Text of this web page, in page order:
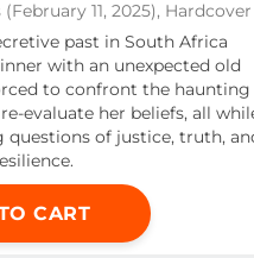
11, 2025), Hardcover
past in South Africa
with an unexpected old
to confront the haunting
evaluate her beliefs, all
of justice, truth,
CART